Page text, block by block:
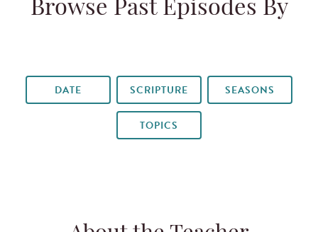
Browse Past Episodes By
DATE SCRIPTURE SEASONS
TOPICS